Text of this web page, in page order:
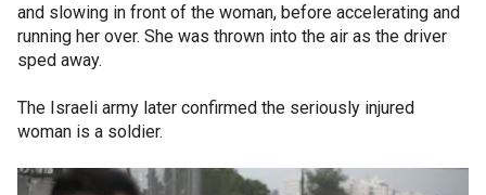
and slowing in front of the woman, before accelerating and
running her over. She was thrown into the air as the driver
sped away.
The Israeli army later confirmed the seriously injured
woman is a soldier.